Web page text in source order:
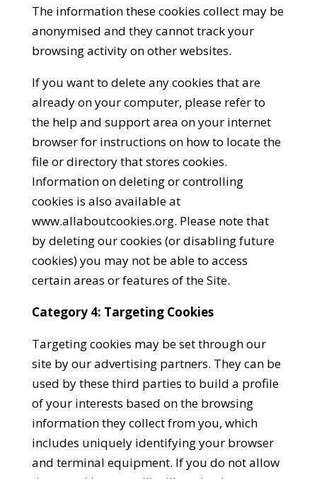
The information these cookies collect may be
anonymised and they cannot track your
browsing activity on other websites.
If you want to delete any cookies that are
already on your computer, please refer to
the help and support area on your internet
browser for instructions on how to locate the
file or directory that stores cookies.
Information on deleting or controlling
cookies is also available at
www.allaboutcookies.org. Please note that
by deleting our cookies (or disabling future
cookies) you may not be able to access
certain areas or features of the Site.
Category 4: Targeting Cookies
Targeting cookies may be set through our
site by our advertising partners. They can be
used by these third parties to build a profile
of your interests based on the browsing
information they collect from you, which
includes uniquely identifying your browser
and terminal equipment. If you do not allow